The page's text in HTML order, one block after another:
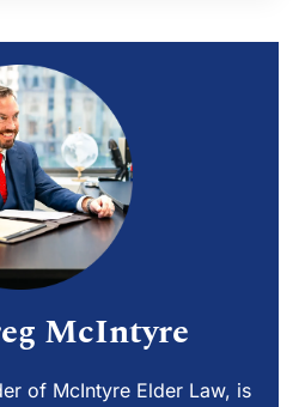
McIntyre
of McIntyre Elder Law, is